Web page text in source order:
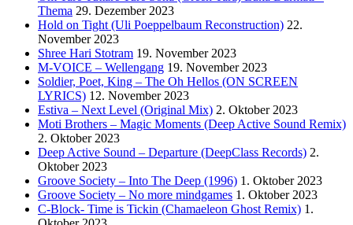
Thema 29. Dezember 2023
Hold on Tight (Uli Poeppelbaum Reconstruction) 22.
November 2023
Shree Hari Stotram 19. November 2023
M-VOICE – Wellengang 19. November 2023
Soldier, Poet, King – The Oh Hellos (ON SCREEN
LYRICS) 12. November 2023
Estiva – Next Level (Original Mix) 2. Oktober 2023
Moti Brothers – Magic Moments (Deep Active Sound Remix)
2. Oktober 2023
Deep Active Sound – Departure (DeepClass Records) 2.
Oktober 2023
Groove Society – Into The Deep (1996) 1. Oktober 2023
Groove Society – No more mindgames 1. Oktober 2023
C-Block- Time is Tickin (Chamaeleon Ghost Remix) 1.